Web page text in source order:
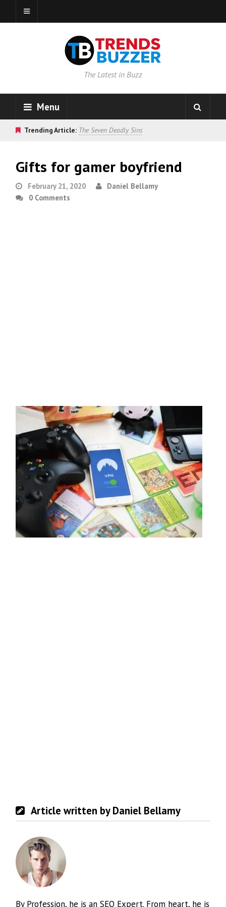
The Latest in Buzz
Menu
Trending Article: The Seven Deadly Sins
Gifts for gamer boyfriend
February 21, 2020
Daniel Bellamy
0 Comments
Article written by Daniel Bellamy
By Profession, he is an SEO Expert. From heart, he is